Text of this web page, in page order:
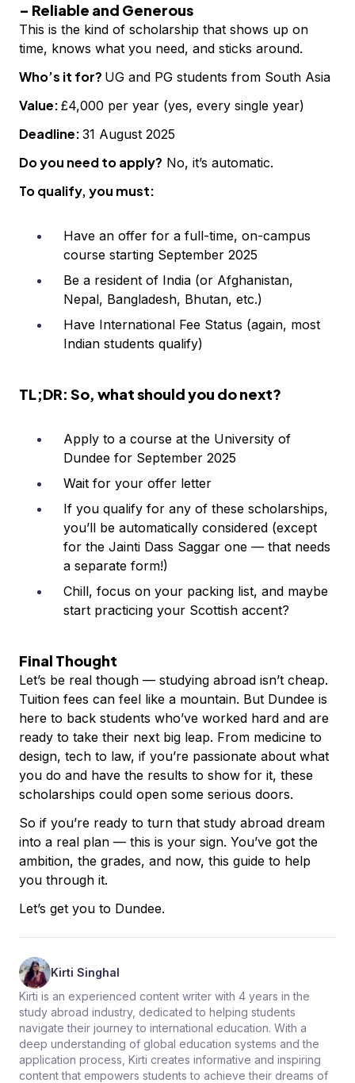
– Reliable and Generous
This is the kind of scholarship that shows up on
time, knows what you need, and sticks around.
Who’s it for? UG and PG students from South Asia
Value: £4,000 per year (yes, every single year)
Deadline: 31 August 2025
Do you need to apply? No, it’s automatic.
To qualify, you must:
Have an offer for a full-time, on-campus
course starting September 2025
Be a resident of India (or Afghanistan,
Nepal, Bangladesh, Bhutan, etc.)
Have International Fee Status (again, most
Indian students qualify)
TL;DR: So, what should you do next?
Apply to a course at the University of
Dundee for September 2025
Wait for your offer letter
If you qualify for any of these scholarships,
you’ll be automatically considered (except
for the Jainti Dass Saggar one — that needs
a separate form!)
Chill, focus on your packing list, and maybe
start practicing your Scottish accent?
Final Thought
Let’s be real though — studying abroad isn’t cheap.
Tuition fees can feel like a mountain. But Dundee is
here to back students who’ve worked hard and are
ready to take their next big leap. From medicine to
design, tech to law, if you’re passionate about what
you do and have the results to show for it, these
scholarships could open some serious doors.
So if you’re ready to turn that study abroad dream
into a real plan — this is your sign. You’ve got the
ambition, the grades, and now, this guide to help
you through it.
Let’s get you to Dundee.
Kirti Singhal
Kirti is an experienced content writer with 4 years in the
study abroad industry, dedicated to helping students
navigate their journey to international education. With a
deep understanding of global education systems and the
application process, Kirti creates informative and inspiring
content that empowers students to achieve their dreams of